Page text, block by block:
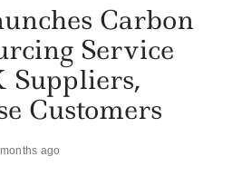
Carbon
Service
Suppliers,
Customers
ago